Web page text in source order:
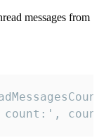
messages from
count:',